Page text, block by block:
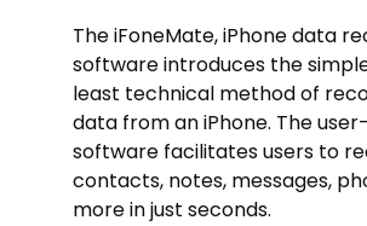
The iFoneMate, iPhone data
software introduces the
least technical method of
data from an iPhone. The
software facilitates users to
contacts, notes, messages,
more in just seconds.